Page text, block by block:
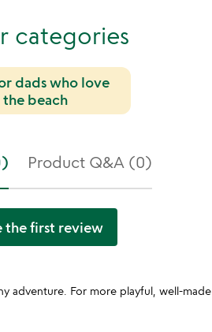
categories
dads who love
the beach
Product Q&A (0)
the first review
adventure. For more playful, well-